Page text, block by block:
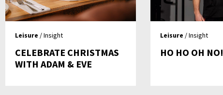
Leisure / Insight
CELEBRATE CHRISTMAS
WITH ADAM & EVE
Leisure / Insight
HO HO OH NO!